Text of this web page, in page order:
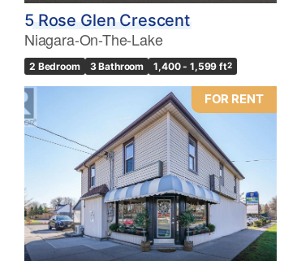
Bathrooms
0
Price
5 Rose Glen Crescent
Niagara-On-The-Lake
2 Bedroom 3 Bathroom 1,400 - 1,599 ft2
FOR RENT